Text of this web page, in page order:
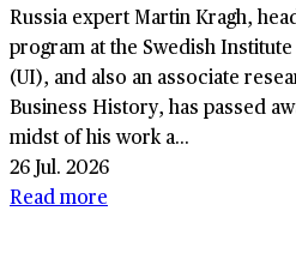
Russia expert Martin Kragh,
program at the Swedish
(UI), and also an associate
Business History, has passed
midst of his work a...
26 Jul. 2026
Read more